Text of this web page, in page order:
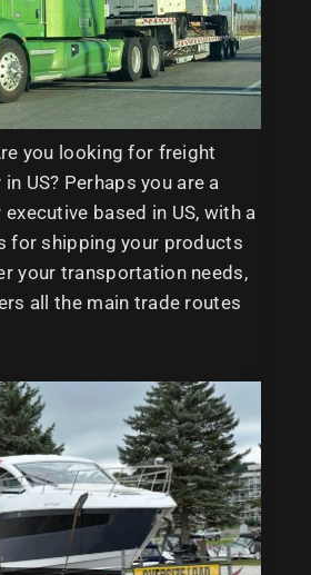
you looking for freight
US? Perhaps you are a
based in US, with a
for shipping your products
your transportation needs,
all the main trade routes